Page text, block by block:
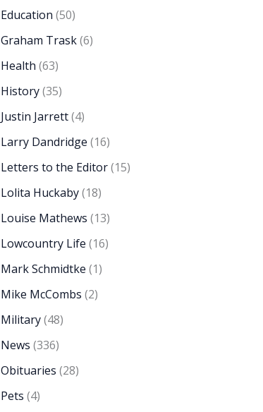
Education (50)
Graham Trask(6)
Health (63)
History(35)
Justin Jarrett(4)
Larry Dandridge (16)
Letters to the Editor(15)
Lolita Huckaby(18)
Louise Mathews (13)
Lowcountry Life (16)
Mark Schmidtke (1)
Mike McCombs (2)
Military(48)
News (336)
Obituaries (28)
Pets (4)